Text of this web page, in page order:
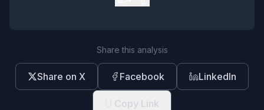
Share this analysis
Share on X Facebook LinkedIn
Copy Link